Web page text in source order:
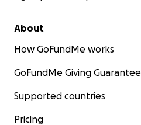
About
How GoFundMe works
GoFundMe Giving Guarantee
Supported countries
Pricing